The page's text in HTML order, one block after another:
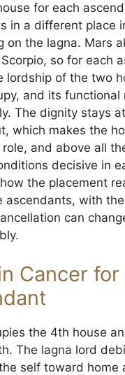
for each
in a different place
on the lagna. Mars
so for each
lordship of the two
and its functional
The dignity stays
which makes the
and above all
decisive in
the placement
ascendants, with
can
Cancer for
the 4th house
The lagna lord
self toward home